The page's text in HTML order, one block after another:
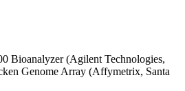
Bioanalyzer (Agilent Technologies,
Genome Array (Affymetrix, Santa